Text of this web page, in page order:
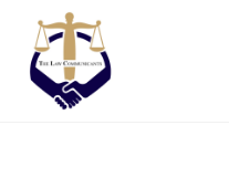
content